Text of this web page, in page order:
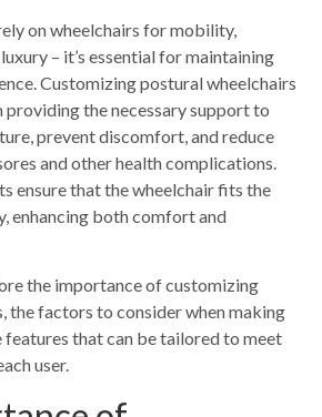
on wheelchairs for mobility,
– it’s essential for maintaining
Customizing postural wheelchairs
providing the necessary support to
prevent discomfort, and reduce
and other health complications.
ensure that the wheelchair fits the
enhancing both comfort and
the importance of customizing
the factors to consider when making
features that can be tailored to meet
user.